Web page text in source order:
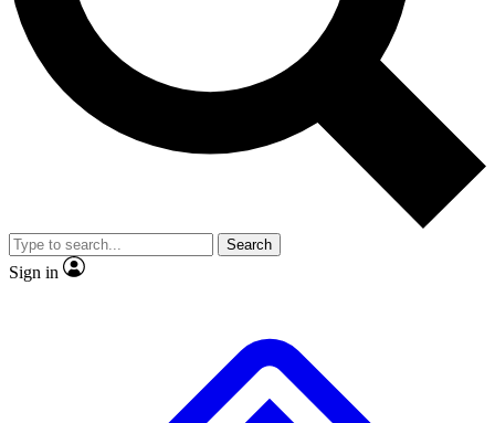
Exclusive, original
Member-only
JOIN LIVE SCIENCE PRO
Search
Sign in